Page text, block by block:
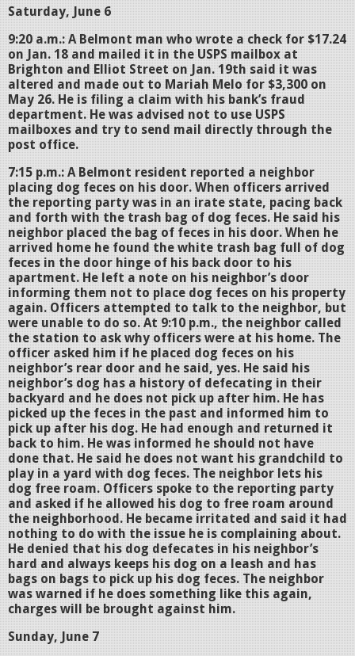
Saturday, June 6
9:20 a.m.: A Belmont man who wrote a check for $17.24
on Jan. 18 and mailed it in the USPS mailbox at
Brighton and Elliot Street on Jan. 19th said it was
altered and made out to Mariah Melo for $3,300 on
May 26. He is filing a claim with his bank’s fraud
department. He was advised not to use USPS
mailboxes and try to send mail directly through the
post office.
7:15 p.m.: A Belmont resident reported a neighbor
placing dog feces on his door. When officers arrived
the reporting party was in an irate state, pacing back
and forth with the trash bag of dog feces. He said his
neighbor placed the bag of feces in his door. When he
arrived home he found the white trash bag full of dog
feces in the door hinge of his back door to his
apartment. He left a note on his neighbor’s door
informing them not to place dog feces on his property
again. Officers attempted to talk to the neighbor, but
were unable to do so. At 9:10 p.m., the neighbor called
the station to ask why officers were at his home. The
officer asked him if he placed dog feces on his
neighbor’s rear door and he said, yes. He said his
neighbor’s dog has a history of defecating in their
backyard and he does not pick up after him. He has
picked up the feces in the past and informed him to
pick up after his dog. He had enough and returned it
back to him. He was informed he should not have
done that. He said he does not want his grandchild to
play in a yard with dog feces. The neighbor lets his
dog free roam. Officers spoke to the reporting party
and asked if he allowed his dog to free roam around
the neighborhood. He became irritated and said it had
nothing to do with the issue he is complaining about.
He denied that his dog defecates in his neighbor’s
hard and always keeps his dog on a leash and has
bags on bags to pick up his dog feces. The neighbor
was warned if he does something like this again,
charges will be brought against him.
Sunday, June 7